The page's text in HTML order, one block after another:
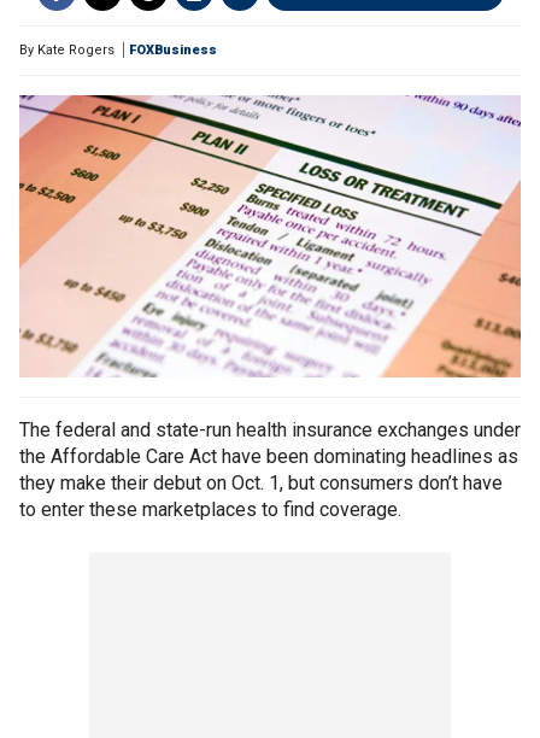
By Kate Rogers FOXBusiness
The federal and state-run health insurance exchanges under
the Affordable Care Act have been dominating headlines as
they make their debut on Oct. 1, but consumers don’t have
to enter these marketplaces to find coverage.